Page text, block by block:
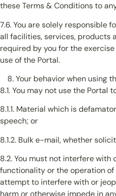
these Terms & Conditions to
7.6. You are solely responsible
all facilities, services, products
required by you for the
use of the Portal.
Your behavior when using
8.1. You may not use the Portal
8.1.1. Material which is
speech; or
8.1.2. Bulk e-mail, whether
8.2. You must not interfere with
functionality or the operation
attempt to interfere with or
harm or otherwise impede in